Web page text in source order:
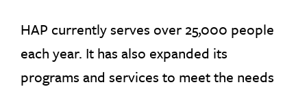
HAP currently serves over 25,000 people
each year. It has also expanded its
programs and services to meet the needs